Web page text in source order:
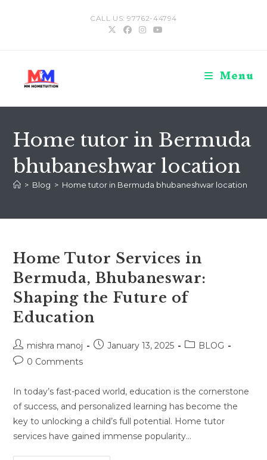
CALL US: 97762-44794
Menu
Home tutor in Bermuda
bhubaneshwar location
> Blog > Home tutor in Bermuda bhubaneshwar location
Home Tutor Services in
Bermuda, Bhubaneswar:
Shaping the Future of
Education
Post
author:
mishra manoj
PostJanuary 13, 2025
PostBLOG
Post0 Comments
In today’s fast-paced world, education is the cornerstone
of success, and personalized learning has become the
key to unlocking a child’s full potential. Home tutor
services have gained immense popularity…